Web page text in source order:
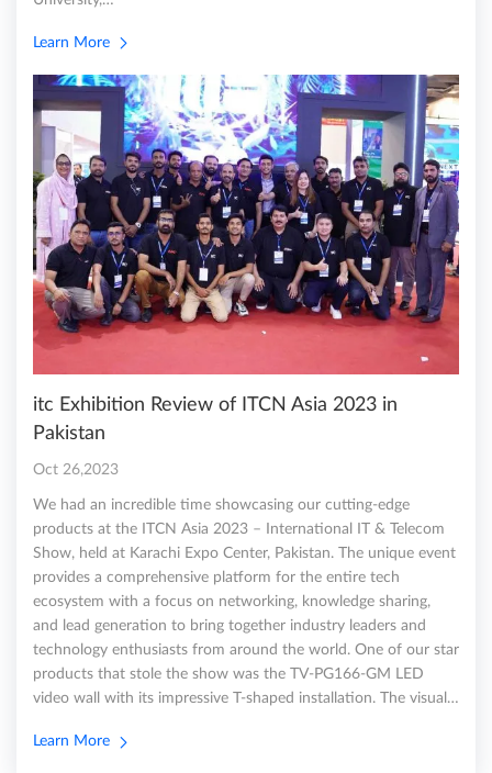
Learn More
itc Exhibition Review of ITCN Asia 2023 in
Pakistan
Oct 26,2023
We had an incredible time showcasing our cutting-edge
products at the ITCN Asia 2023 – International IT & Telecom
Show, held at Karachi Expo Center, Pakistan. The unique event
provides a comprehensive platform for the entire tech
ecosystem with a focus on networking, knowledge sharing,
and lead generation to bring together industry leaders and
technology enthusiasts from around the world. One of our star
products that stole the show was the TV-PG166-GM LED
video wall with its impressive T-shaped installation. The visual…
Learn More